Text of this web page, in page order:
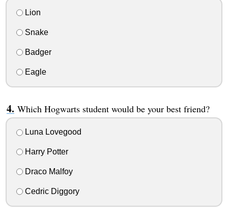
Lion
Snake
Badger
Eagle
Which Hogwarts student would be your best friend?
Luna Lovegood
Harry Potter
Draco Malfoy
Cedric Diggory